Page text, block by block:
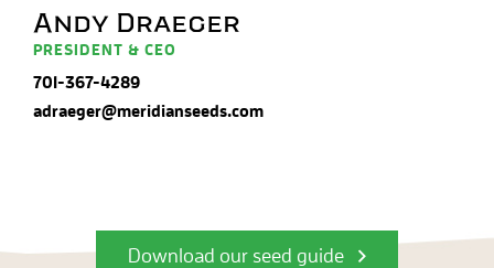
Andy Draeger
PRESIDENT & CEO
701-367-4289
adraeger@meridianseeds.com
Download our seed guide